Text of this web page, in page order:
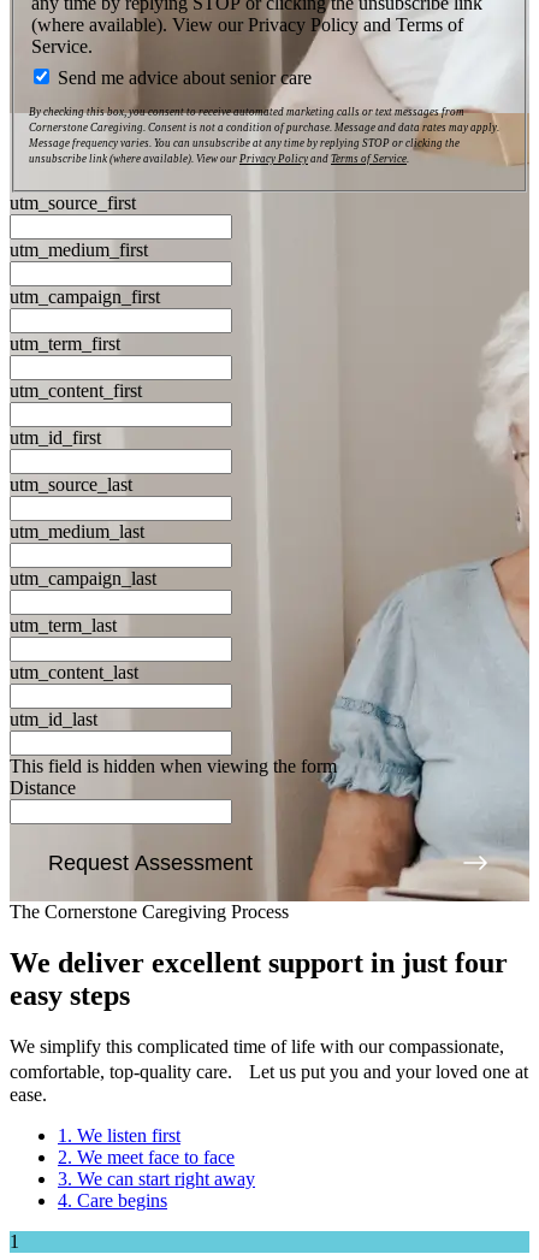
(where available). View our Privacy Policy and Terms of
Service.
Send me advice about senior care
By checking this box, you consent to receive automated marketing calls or text messages from
Cornerstone Caregiving. Consent is not a condition of purchase. Message and data rates may apply.
Message frequency varies. You can unsubscribe at any time by replying STOP or clicking the
unsubscribe link (where available). View our Privacy Policy and Terms of Service
utm_source_first
utm_medium_first
utm_campaign_first
utm_term_first
utm_content_first
utm_id_first
utm_source_last
utm_medium_last
utm_campaign_last
utm_term_last
utm_content_last
utm_id_last
This field is hidden when viewing the form
Distance
Request Assessment
The Cornerstone Caregiving Process
We deliver excellent support in just four
easy steps
We simplify this complicated time of life with our compassionate,
comfortable, top-quality care. Let us put you and your loved one at
ease.
1. We listen first
2. We meet face to face
3. We can start right away
4. Care begins
1